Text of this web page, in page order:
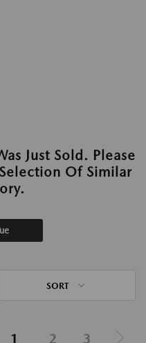
Just Sold. Please
Of Similar
SORT
1 2 3